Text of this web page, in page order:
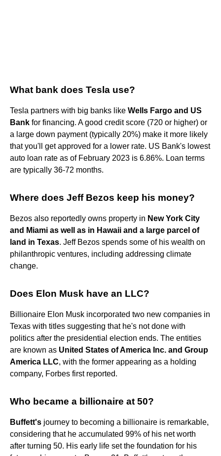
What bank does Tesla use?
Tesla partners with big banks like Wells Fargo and US
Bank for financing. A good credit score (720 or higher) or
a large down payment (typically 20%) make it more likely
that you'll get approved for a lower rate. US Bank's lowest
auto loan rate as of February 2023 is 6.86%. Loan terms
are typically 36-72 months.
Where does Jeff Bezos keep his money?
Bezos also reportedly owns property in New York City
and Miami as well as in Hawaii and a large parcel of
land in Texas. Jeff Bezos spends some of his wealth on
philanthropic ventures, including addressing climate
change.
Does Elon Musk have an LLC?
Billionaire Elon Musk incorporated two new companies in
Texas with titles suggesting that he's not done with
politics after the presidential election ends. The entities
are known as United States of America Inc. and Group
America LLC, with the former appearing as a holding
company, Forbes first reported.
Who became a billionaire at 50?
Buffett's journey to becoming a billionaire is remarkable,
considering that he accumulated 99% of his net worth
after turning 50. His early life set the foundation for his